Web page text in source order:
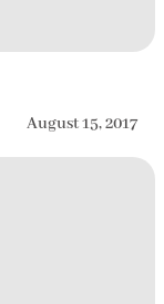
August 15, 2017